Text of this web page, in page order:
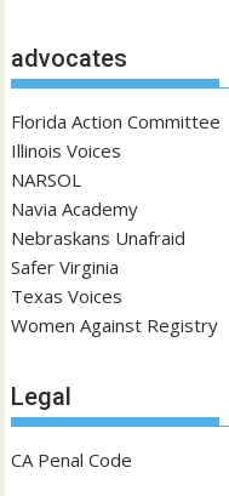
advocates
Florida Action Committee
Illinois Voices
NARSOL
Navia Academy
Nebraskans Unafraid
Safer Virginia
Texas Voices
Women Against Registry
Legal
CA Penal Code